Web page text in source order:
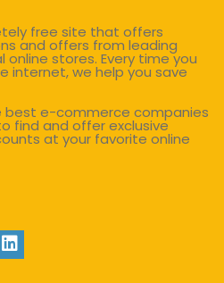
free site that offers
and offers from leading
stores. Every time you
internet, we help you save
best e-commerce companies
find and offer exclusive
at your favorite online